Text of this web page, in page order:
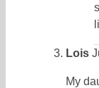
Lois
My